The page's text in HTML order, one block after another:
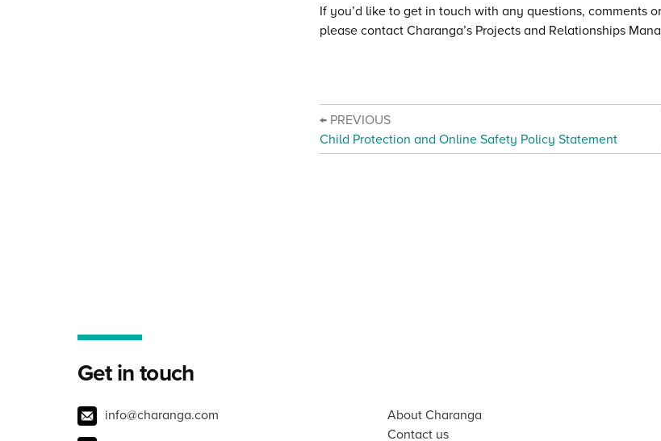
If you’d like to get in touch with any questions, comments
please contact Charanga’s Projects and Relationships
← PREVIOUS
Child Protection and Online Safety Policy Statement
Get in touch
info@charanga.com
About Charanga
Contact us